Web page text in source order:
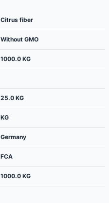
Citrus fiber
Without GMO
1000.0 KG
25.0 KG
KG
Germany
FCA
1000.0 KG